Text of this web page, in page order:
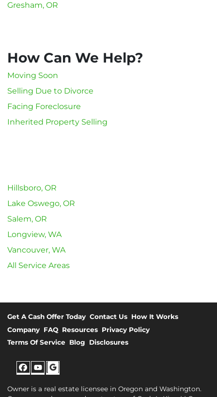
Gresham, OR
How Can We Help?
Moving Soon
Selling Due to Divorce
Facing Foreclosure
Inherited Property Selling
Hillsboro, OR
Lake Oswego, OR
Salem, OR
Longview, WA
Vancouver, WA
All Service Areas
Get A Cash Offer Today Contact Us How It Works
Company FAQ Resources Privacy Policy
Terms Of Service Blog Disclosures
Facebook
YouTube
Google
Owner is a real estate licensee in Oregon and Washington.